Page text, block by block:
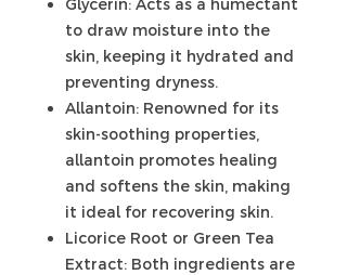
Glycerin: Acts as a humectant
to draw moisture into the
skin, keeping it hydrated and
preventing dryness.
Allantoin: Renowned for its
skin-soothing properties,
allantoin promotes healing
and softens the skin, making
it ideal for recovering skin.
Licorice Root or Green Tea
Extract: Both ingredients are